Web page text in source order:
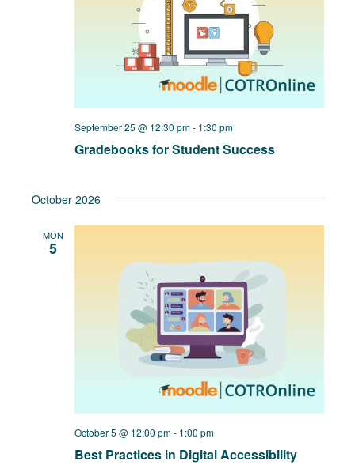
Gradebooks for Student Success
September 25 @ 12:30 pm- 1:30 pm
October 2026
MON
5
Best Practices in Digital Accessibility
October 5 @ 12:00 pm- 1:00 pm